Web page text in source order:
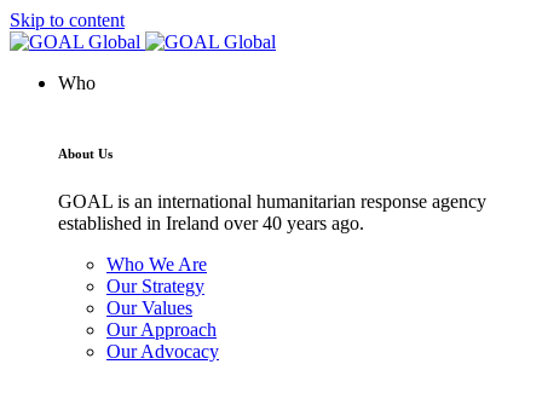
Skip to content
Who
About Us
GOAL is an international humanitarian response agency
established in Ireland over 40 years ago.
Who We Are
Our Strategy
Our Values
Our Approach
Our Advocacy